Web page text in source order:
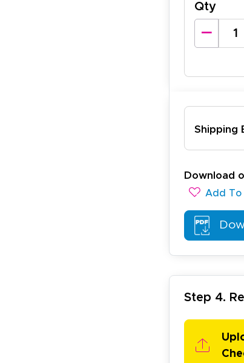
Qty
Shipping
Download
Add To
Step 4.
fantastic and I have done this from afar in